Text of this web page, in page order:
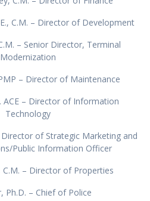
C.M. – Director of Development
– Senior Director, Terminal
Modernization
– Director of Maintenance
ACE – Director of Information
Technology
of Strategic Marketing and
Public Information Officer
C.M. – Director of Properties
Ph.D. – Chief of Police